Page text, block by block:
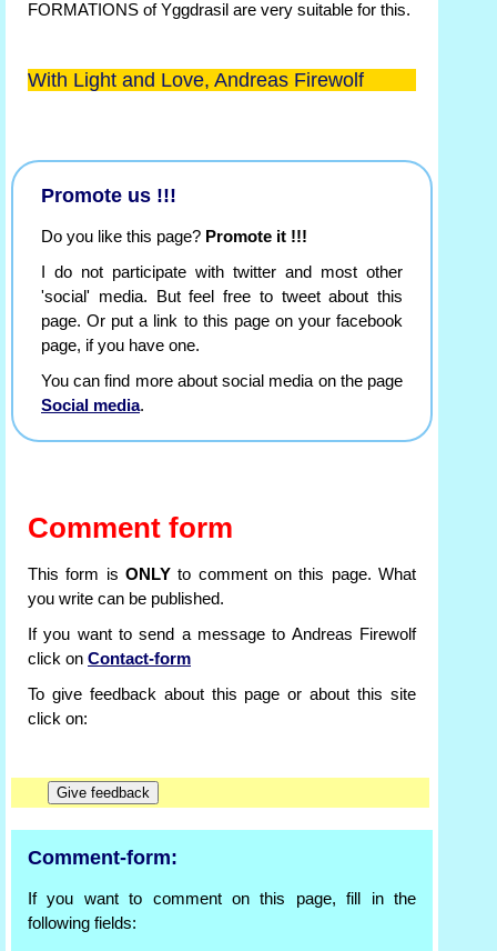
FORMATIONS of Yggdrasil are very suitable for this.
With Light and Love, Andreas Firewolf
Promote us !!!
Do you like this page? Promote it !!!
I do not participate with twitter and most other
'social' media. But feel free to tweet about this
page. Or put a link to this page on your facebook
page, if you have one.
You can find more about social media on the page
Social media.
Comment form
This form is ONLY to comment on this page. What
you write can be published.
If you want to send a message to Andreas Firewolf
click on Contact-form
To give feedback about this page or about this site
click on:
Comment-form:
If you want to comment on this page, fill in the
following fields: